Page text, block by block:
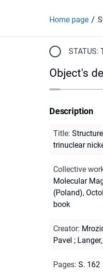
Home page
STATUS:
Object's
Description
Title:
trinuclear
Collective
Molecular
(Poland),
book
Creator:
Pavel ;
Pages: S. 162